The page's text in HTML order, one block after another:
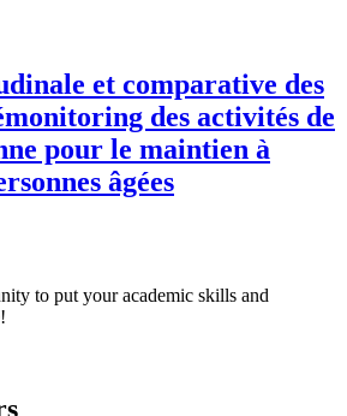
et comparative des
des activités de
pour le maintien à
âgées
to put your academic skills and